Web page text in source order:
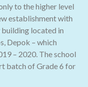
to the higher level
establishment with
located in
Depok – which
– 2020. The school
batch of Grade 6 for